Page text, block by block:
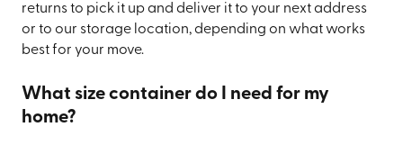
returns to pick it up and deliver it to your next address
or to our storage location, depending on what works
best for your move.
What size container do I need for my
home?